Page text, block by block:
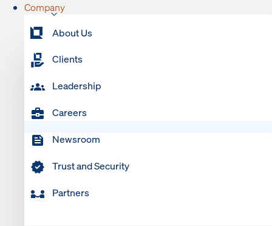
Company
About Us
Clients
Leadership
Careers
Newsroom
Trust and Security
Partners